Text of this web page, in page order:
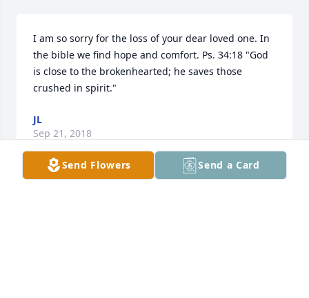
I am so sorry for the loss of your dear loved one. In
the bible we find hope and comfort. Ps. 34:18 "God
is close to the brokenhearted; he saves those
crushed in spirit."
JL
Sep 21, 2018
Send Flowers Send a Card